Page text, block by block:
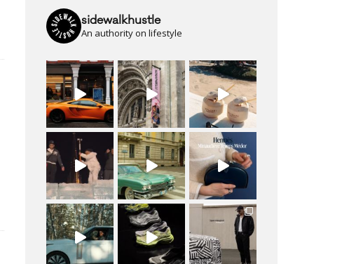
sidewalkhustle
An authority on lifestyle